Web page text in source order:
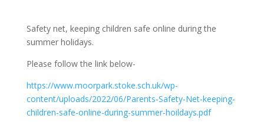
Safety net, keeping children safe online during the
summer holidays.
Please follow the link below-
https://www.moorpark.stoke.sch.uk/wp-
content/uploads/2022/06/Parents-Safety-Net-keeping-
children-safe-online-during-summer-hoildays.pdf